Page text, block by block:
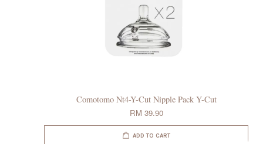
Comotomo Nt4-Y-Cut Nipple Pack Y-Cut
RM 39.90
ADD TO CART